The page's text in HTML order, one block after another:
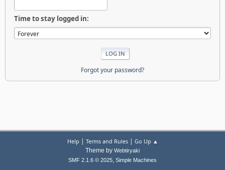
Time to stay logged in:
Forgot your password?
Help | Terms and Rules| Go Up ▲
Theme by Webtiryaki
SMF 2.1.6 © 2025, Simple Machines